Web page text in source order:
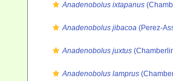
Anadenobolus ixtapanus
Anadenobolus jibacoa (Perez-
Anadenobolus juxtus
Anadenobolus lamprus